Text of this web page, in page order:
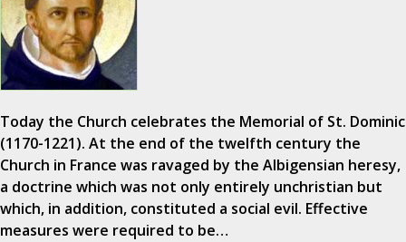
Today the Church celebrates the Memorial of St. Dominic
(1170-1221). At the end of the twelfth century the
Church in France was ravaged by the Albigensian heresy,
a doctrine which was not only entirely unchristian but
which, in addition, constituted a social evil. Effective
measures were required to be…